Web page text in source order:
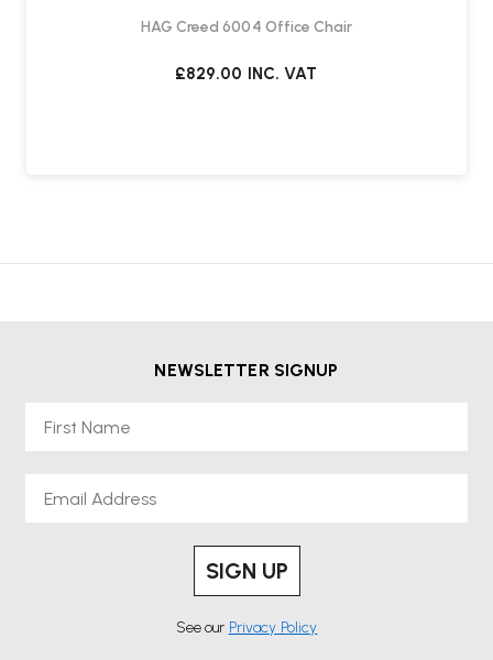
HAG Creed 6004 Office Chair
£829.00 INC. VAT
NEWSLETTER SIGNUP
SIGN UP
See our Privacy Policy